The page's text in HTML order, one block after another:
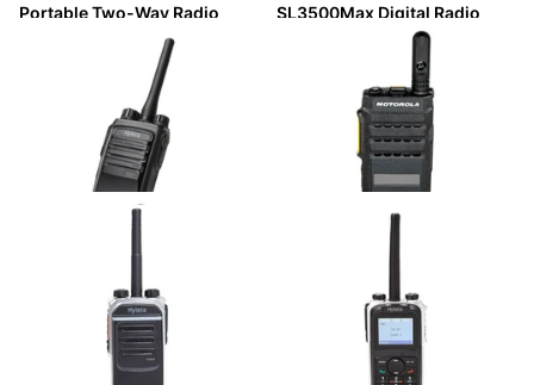
Portable Two-Way Radio
SL3500Max Digital Radio